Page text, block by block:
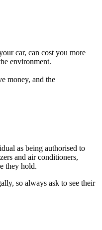
car, can cost you more
environment.
money, and the
as being authorised to
and air conditioners,
they hold.
so always ask to see their